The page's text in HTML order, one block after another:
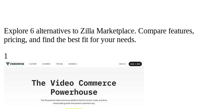
Explore 6 alternatives to Zilla Marketplace. Compare features,
pricing, and find the best fit for your needs.
1